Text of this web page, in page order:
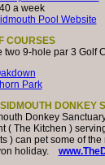
a week
Pool Website
COURSES
two 9-hole par 3 Golf
Park
DONKEY
Donkey
( The Kitchen )
) can pet some of
holiday.